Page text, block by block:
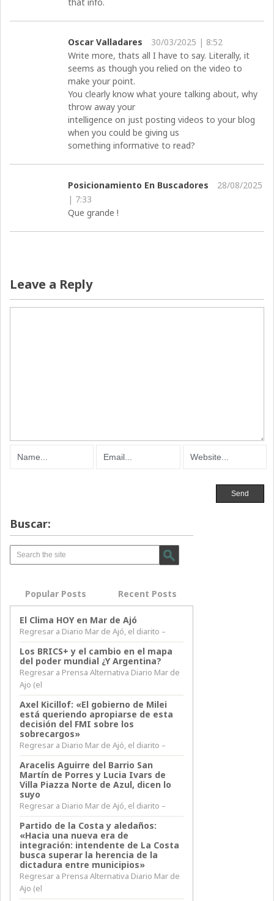
Oscar Valladares
30/03/2025 | 8:52
Write more, thats all I have to say. Literally, it
seems as though you relied on the video to
make your point.
You clearly know what youre talking about, why
throw away your
intelligence on just posting videos to your blog
when you could be giving us
something informative to read?
Posicionamiento En Buscadores
28/08/2025
| 7:33
Que grande !
Leave a Reply
Buscar:
Popular Posts Recent Posts
El Clima HOY en Mar de Ajó
Regresar a Diario Mar de Ajó, el diarito –
Los BRICS+ y el cambio en el mapa
del poder mundial ¿Y Argentina?
Regresar a Prensa Alternativa Diario Mar de
Ajo (el
Axel Kicillof: «El gobierno de Milei
está queriendo apropiarse de esta
decisión del FMI sobre los
sobrecargos»
Regresar a Diario Mar de Ajó, el diarito –
Aracelis Aguirre del Barrio San
Martín de Porres y Lucia Ivars de
Villa Piazza Norte de Azul, dicen lo
suyo
Regresar a Diario Mar de Ajó, el diarito –
Partido de la Costa y aledaños:
«Hacia una nueva era de
integración: intendente de La Costa
busca superar la herencia de la
dictadura entre municipios»
Regresar a Prensa Alternativa Diario Mar de
Ajo (el